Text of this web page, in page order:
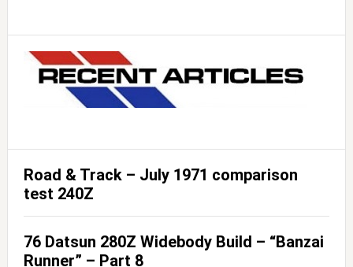
Road & Track – July 1971 comparison
test 240Z
76 Datsun 280Z Widebody Build – “Banzai
Runner” – Part 8